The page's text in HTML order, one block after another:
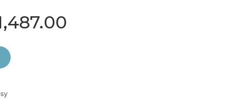
price was: ₹2,999.00.